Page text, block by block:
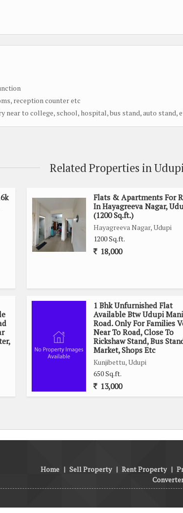
reception counter etc
near to college, school, hospital, bus stand, auto stand,
Related Properties in
Flats & Apartments For
In Hayagreeva Nagar,
(1200 Sq.ft.)
Hayagreeva Nagar, Udupi
1200 Sq.ft.
18,000
1 Bhk Unfurnished Flat
Available Btw Udupi
Road. Only For Families
Near To Road, Close To
Rickshaw Stand, Bus
Market, Shops Etc
Kunjibettu, Udupi
650 Sq.ft.
13,000
Home | Sell Property | Rent Property |